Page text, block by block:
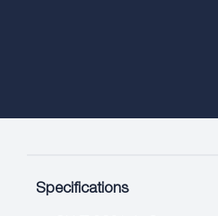
Specifications